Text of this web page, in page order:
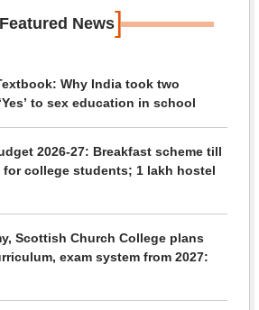
Featured News]
Why India took two
to sex education in school
2026-27: Breakfast scheme till
for college students; 1 lakh hostel
Scottish Church College plans
exam system from 2027: